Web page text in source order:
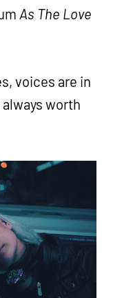
As The Love
voices are in
worth